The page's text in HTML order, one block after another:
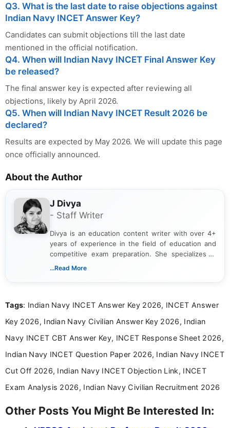
Q3. What is the last date to raise objections against
Indian Navy INCET Answer Key?
Candidates can submit objections till the last date
mentioned in the official notification.
Q4. When will Indian Navy INCET Final Answer Key
be released?
The final answer key is expected after reviewing all
objections, likely by April 2026.
Q5. When will Indian Navy INCET Result 2026 be
declared?
Results are expected by May 2026. We will update this page
once officially announced.
About the Author
J Divya
- Staff Writer
Divya is an education content writer with over 4+
years of experience in the field of education and
competitive exam preparation. She specializes in
creating clear, informative, and student-focused
researching exam notifications, analysing official
in a simple and easy-to-understand format for
aspirants. Her work focuses on helping students
education news and competitive examinations
across India.
...Read More
Tags: Indian Navy INCET Answer Key 2026, INCET Answer
Key 2026, Indian Navy Civilian Answer Key 2026, Indian
Navy INCET CBT Answer Key, INCET Response Sheet 2026,
Indian Navy INCET Question Paper 2026, Indian Navy INCET
Cut Off 2026, Indian Navy INCET Objection Link, INCET
Exam Analysis 2026, Indian Navy Civilian Recruitment 2026
Other Posts You Might Be Interested In: